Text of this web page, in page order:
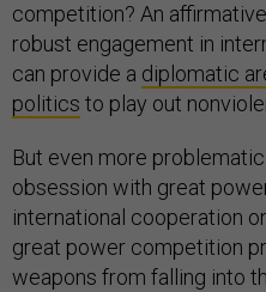
competition? An
robust engagement in
can provide a diplomatic
politics to play out
But even more
obsession with great
international cooperation
great power competition
weapons from falling into